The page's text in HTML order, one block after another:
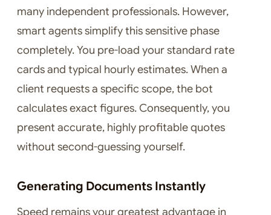
many independent professionals. However,
smart agents simplify this sensitive phase
completely. You pre-load your standard rate
cards and typical hourly estimates. When a
client requests a specific scope, the bot
calculates exact figures. Consequently, you
present accurate, highly profitable quotes
without second-guessing yourself.
Generating Documents Instantly
Speed remains your greatest advantage in